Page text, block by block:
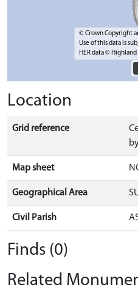
© Crown Copyright
Use of this data is
HER data © Highland
Location
Grid reference
Map sheet
Geographical Area
Civil Parish
Finds (0)
Related